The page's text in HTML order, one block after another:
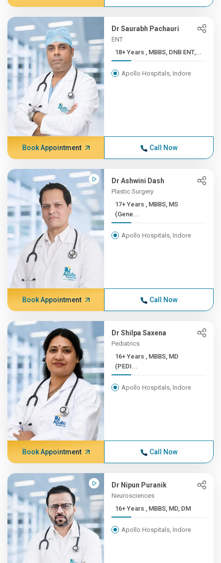
Dr Saurabh Pachauri
ENT
18+ Years , MBBS, DNB ENT,...
Apollo Hospitals, Indore
Book Appointment Call Now
Dr Ashwini Dash
Plastic Surgery
17+ Years , MBBS, MS
(Gene...
Apollo Hospitals, Indore
Book Appointment Call Now
Dr Shilpa Saxena
Pediatrics
16+ Years , MBBS, MD
(PEDI...
Apollo Hospitals, Indore
Book Appointment Call Now
Dr Nipun Puranik
Neurosciences
16+ Years , MBBS, MD, DM
Apollo Hospitals, Indore